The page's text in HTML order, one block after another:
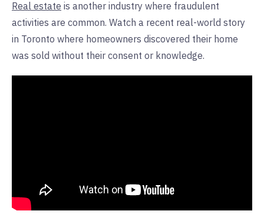
Real estate is another industry where fraudulent
activities are common. Watch a recent real-world story
in Toronto where homeowners discovered their home
was sold without their consent or knowledge.